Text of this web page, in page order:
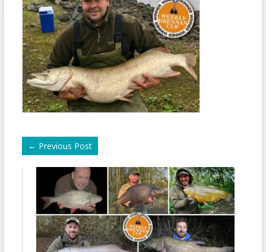
← Previous Post